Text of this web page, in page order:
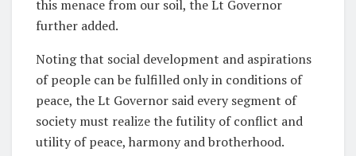
this menace from our soil, the Lt Governor
further added.
Noting that social development and aspirations
of people can be fulfilled only in conditions of
peace, the Lt Governor said every segment of
society must realize the futility of conflict and
utility of peace, harmony and brotherhood.